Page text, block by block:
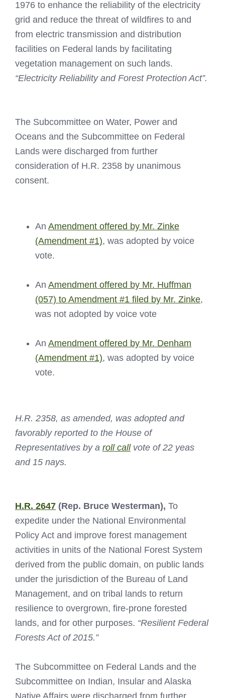
1976 to enhance the reliability of the electricity
grid and reduce the threat of wildfires to and
from electric transmission and distribution
facilities on Federal lands by facilitating
vegetation management on such lands.
“Electricity Reliability and Forest Protection Act”.
The Subcommittee on Water, Power and
Oceans and the Subcommittee on Federal
Lands were discharged from further
consideration of H.R. 2358 by unanimous
consent.
An Amendment offered by Mr. Zinke
(Amendment #1), was adopted by voice
vote.
An Amendment offered by Mr. Huffman
(057) to Amendment #1 filed by Mr. Zinke,
was not adopted by voice vote
An Amendment offered by Mr. Denham
(Amendment #1), was adopted by voice
vote.
H.R. 2358, as amended, was adopted and
favorably reported to the House of
Representatives by a roll callvote of 22 yeas
and 15 nays.
H.R. 2647 (Rep. Bruce Westerman), To
expedite under the National Environmental
Policy Act and improve forest management
activities in units of the National Forest System
derived from the public domain, on public lands
under the jurisdiction of the Bureau of Land
Management, and on tribal lands to return
resilience to overgrown, fire-prone forested
lands, and for other purposes. “Resilient Federal
Forests Act of 2015.”
The Subcommittee on Federal Lands and the
Subcommittee on Indian, Insular and Alaska